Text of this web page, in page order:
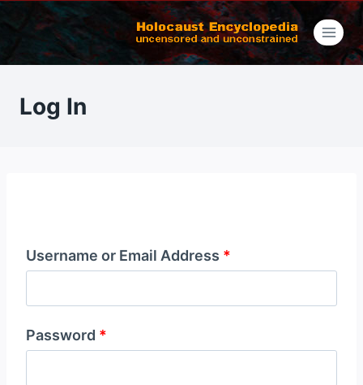
Skip
content
Log In
Username or Email Address *
Password *